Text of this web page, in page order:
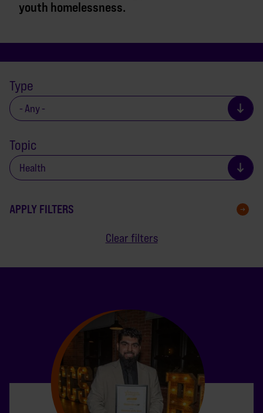
youth homelessness.
Type
Topic